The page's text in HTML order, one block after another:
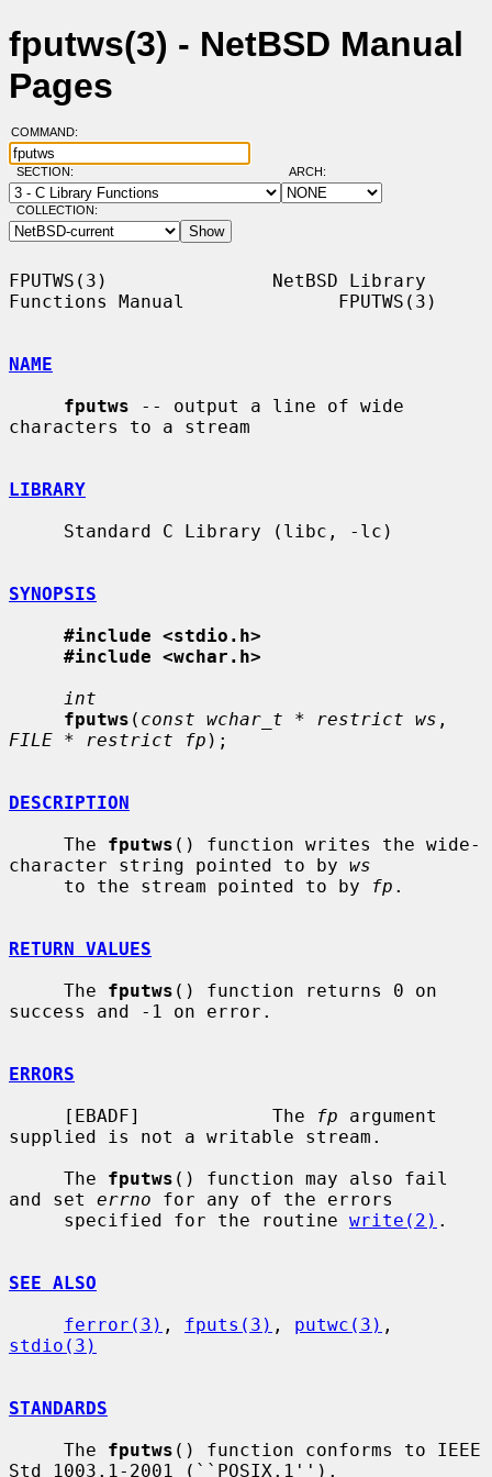
fputws(3) - NetBSD Manual
Pages
COMMAND:
SECTION: ARCH:
COLLECTION:
FPUTWS(3)               NetBSD Library
Functions Manual              FPUTWS(3)
NAME
fputws -- output a line of wide
characters to a stream
LIBRARY
SYNOPSIS
#include <stdio.h>
#include <wchar.h>
int
fputws ( const wchar_t * restrict ws
FILE * restrict fp );
DESCRIPTION
     The
fputws () function writes the wide-
character string pointed to by ws
     to the stream pointed to by
fp .
RETURN VALUES
     The
fputws () function returns 0 on
success and -1 on error.
ERRORS
     [EBADF]            The
fp argument
supplied is not a writable stream.
     The
fputws () function may also fail
and set errno for any of the errors
     specified for the routine
write(2) .
SEE ALSO
ferror(3) , fputs(3) , putwc(3)
stdio(3)
STANDARDS
     The
fputws () function conforms to IEEE
Std 1003.1-2001 (``POSIX.1'').